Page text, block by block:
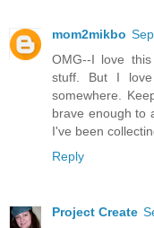
mom2mikbo
OMG--I love
stuff. But I
somewhere.
brave enough to
I've been
Reply
Project Create